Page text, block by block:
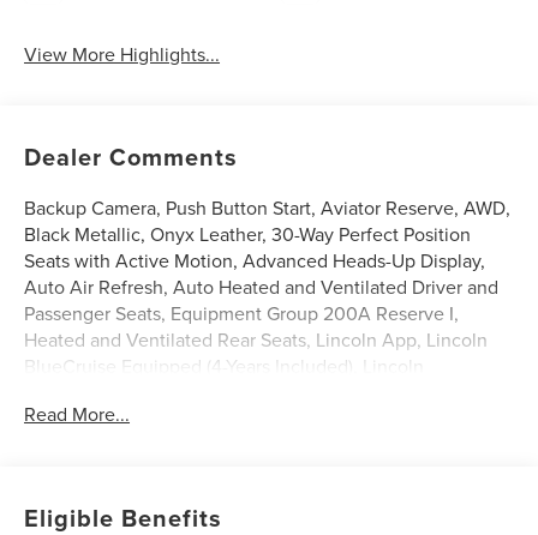
View More Highlights...
Dealer Comments
Backup Camera, Push Button Start, Aviator Reserve, AWD,
Black Metallic, Onyx Leather, 30-Way Perfect Position
Seats with Active Motion, Advanced Heads-Up Display,
Auto Air Refresh, Auto Heated and Ventilated Driver and
Passenger Seats, Equipment Group 200A Reserve I,
Heated and Ventilated Rear Seats, Lincoln App, Lincoln
BlueCruise Equipped (4-Years Included), Lincoln
Experience, Luxury Package, Power Liftgate, Power
Speakers, SiriusXM, Wheels: 22 Bright-Machined
Read More...
Eligible Benefits